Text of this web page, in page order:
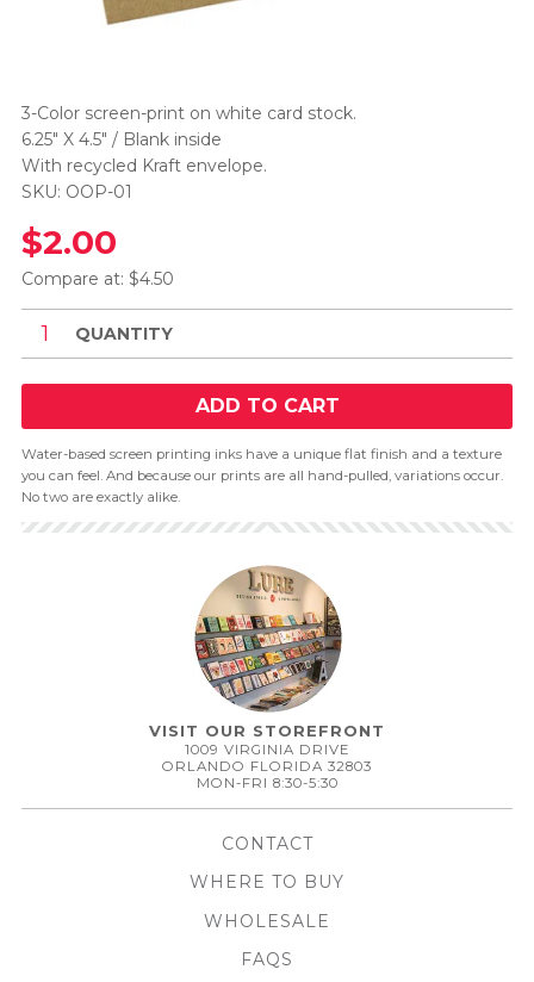
3-Color screen-print on white card stock.
6.25" X 4.5" / Blank inside
With recycled Kraft envelope.
SKU: OOP-01
$2.00
Compare at: $4.50
QUANTITY
ADD TO CART
Water-based screen printing inks have a unique flat finish and a texture
you can feel. And because our prints are all hand-pulled, variations occur.
No two are exactly alike.
VISIT OUR STOREFRONT
1009 VIRGINIA DRIVE
ORLANDO FLORIDA 32803
MON-FRI 8:30-5:30
CONTACT
WHERE TO BUY
WHOLESALE
FAQS